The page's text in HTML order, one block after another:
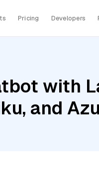
Pricing Developers
with
and